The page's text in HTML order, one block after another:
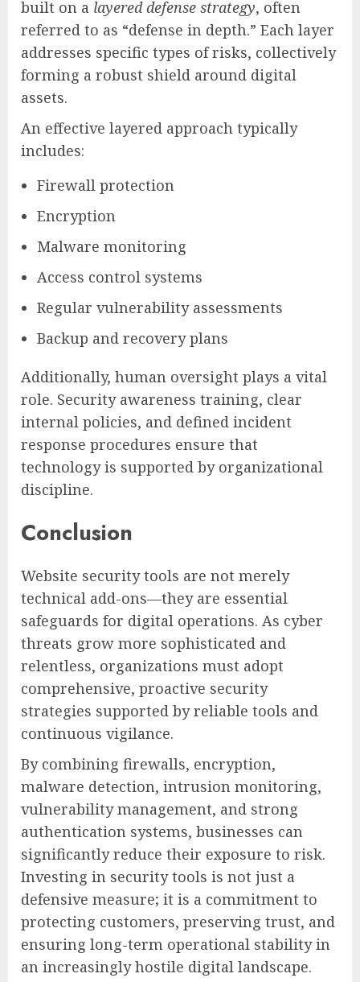
built on a layered defense strategy, often
referred to as “defense in depth.” Each layer
addresses specific types of risks, collectively
forming a robust shield around digital
assets.
An effective layered approach typically
includes:
Firewall protection
Encryption
Malware monitoring
Access control systems
Regular vulnerability assessments
Backup and recovery plans
Additionally, human oversight plays a vital
role. Security awareness training, clear
internal policies, and defined incident
response procedures ensure that
technology is supported by organizational
discipline.
Conclusion
Website security tools are not merely
technical add-ons—they are essential
safeguards for digital operations. As cyber
threats grow more sophisticated and
relentless, organizations must adopt
comprehensive, proactive security
strategies supported by reliable tools and
continuous vigilance.
By combining firewalls, encryption,
malware detection, intrusion monitoring,
vulnerability management, and strong
authentication systems, businesses can
significantly reduce their exposure to risk.
Investing in security tools is not just a
defensive measure; it is a commitment to
protecting customers, preserving trust, and
ensuring long-term operational stability in
an increasingly hostile digital landscape.